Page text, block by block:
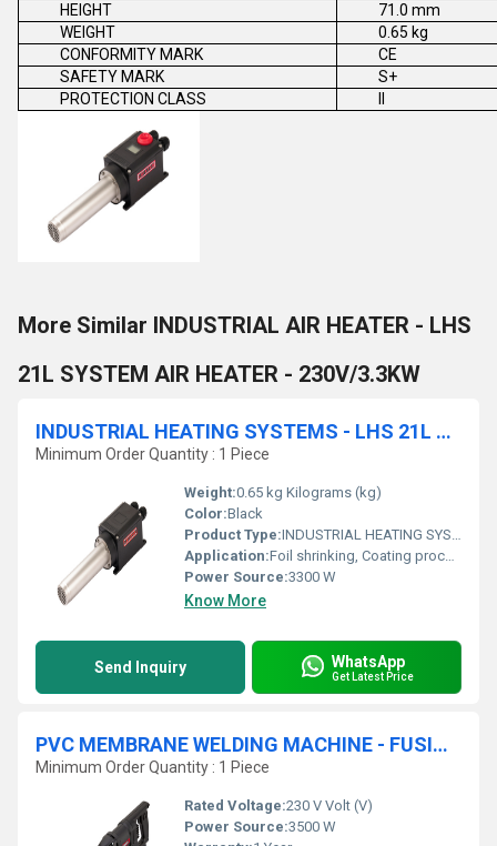
HEIGHT
71.0 mm
WEIGHT
0.65 kg
CONFORMITY MARK
CE
SAFETY MARK
S+
PROTECTION CLASS
More Similar INDUSTRIAL AIR HEATER - LHS
21L SYSTEM AIR HEATER - 230V/3.3KW
INDUSTRIAL HEATING SYSTEMS - LHS 21L CLASSIC AIR HEATER
Minimum Order Quantity : 1 Piece
Weight:0.65 kg Kilograms (kg)
Color:Black
Product Type:INDUSTRIAL HEATING SYSTEMS
Application:Foil shrinking, Coating process, Drying process, Laminate process, Sterilization process
Power Source:3300 W
Know More
Send Inquiry WhatsApp
Get Latest Price
PVC MEMBRANE WELDING MACHINE - FUSION 3
Minimum Order Quantity : 1 Piece
Rated Voltage:230 V Volt (V)
Power Source:3500 W